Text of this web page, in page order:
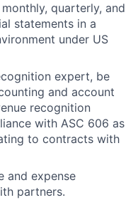
quarterly, and
statements in a
under US
expert, be
and account
recognition
with ASC 606 as
to contracts with
and expense
partners.